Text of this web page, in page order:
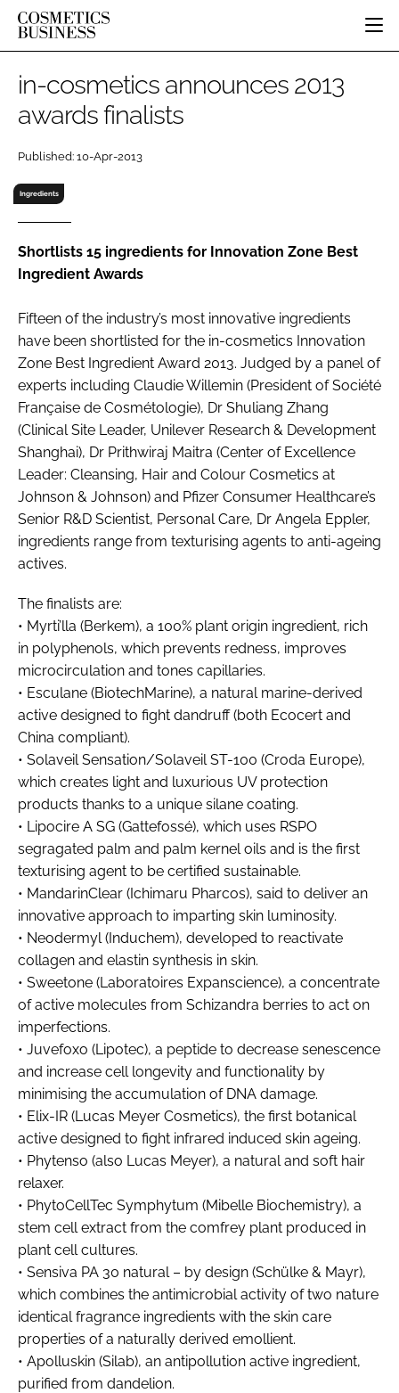
CATEGORIES
REGULATORY
MANUFACTURING
COMPANY NEWS SKIN CARE
MARKETING
RETAIL
LOGISTICS
RECRUITMENT
PURE BEAUTY
JOB BOARD
EVENTS
SUBSCRIBE
LOGIN
Password
Password
Remember me
FORGOT PASSWORD?
in-cosmetics announces 2013
awards finalists
Published: 10-Apr-2013
Ingredients
Shortlists 15 ingredients for Innovation Zone Best
Ingredient Awards
Fifteen of the industry’s most innovative ingredients
have been shortlisted for the in-cosmetics Innovation
Zone Best Ingredient Award 2013. Judged by a panel of
experts including Claudie Willemin (President of Société
Française de Cosmétologie), Dr Shuliang Zhang
(Clinical Site Leader, Unilever Research & Development
Shanghai), Dr Prithwiraj Maitra (Center of Excellence
Leader: Cleansing, Hair and Colour Cosmetics at
Johnson & Johnson) and Pfizer Consumer Healthcare’s
Senior R&D Scientist, Personal Care, Dr Angela Eppler,
ingredients range from texturising agents to anti-ageing
actives.
The finalists are:
• Myrti’lla (Berkem), a 100% plant origin ingredient, rich
in polyphenols, which prevents redness, improves
microcirculation and tones capillaries.
• Esculane (BiotechMarine), a natural marine-derived
active designed to fight dandruff (both Ecocert and
China compliant).
• Solaveil Sensation/Solaveil ST-100 (Croda Europe),
which creates light and luxurious UV protection
products thanks to a unique silane coating.
• Lipocire A SG (Gattefossé), which uses RSPO
segragated palm and palm kernel oils and is the first
texturising agent to be certified sustainable.
• MandarinClear (Ichimaru Pharcos), said to deliver an
innovative approach to imparting skin luminosity.
• Neodermyl (Induchem), developed to reactivate
collagen and elastin synthesis in skin.
• Sweetone (Laboratoires Expanscience), a concentrate
of active molecules from Schizandra berries to act on
imperfections.
• Juvefoxo (Lipotec), a peptide to decrease senescence
and increase cell longevity and functionality by
minimising the accumulation of DNA damage.
• Elix-IR (Lucas Meyer Cosmetics), the first botanical
active designed to fight infrared induced skin ageing.
• Phytenso (also Lucas Meyer), a natural and soft hair
relaxer.
• PhytoCellTec Symphytum (Mibelle Biochemistry), a
stem cell extract from the comfrey plant produced in
plant cell cultures.
• Sensiva PA 30 natural – by design (Schülke & Mayr),
which combines the antimicrobial activity of two nature
identical fragrance ingredients with the skin care
properties of a naturally derived emollient.
• Apolluskin (Silab), an antipollution active ingredient,
purified from dandelion.